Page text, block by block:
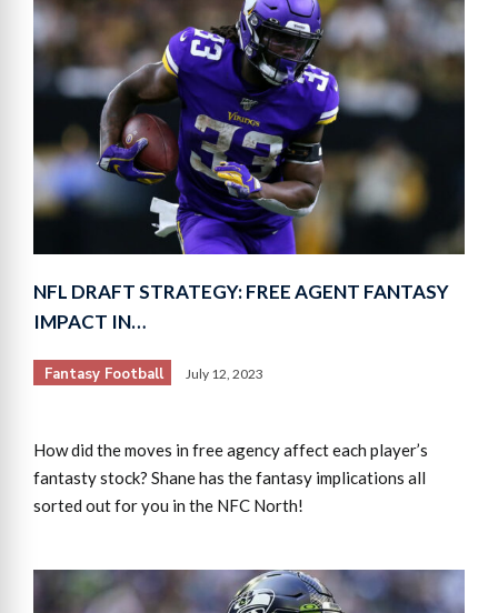
NFL DRAFT STRATEGY: FREE AGENT FANTASY
IMPACT IN…
Fantasy Football July 12, 2023
How did the moves in free agency affect each player’s
fantasty stock? Shane has the fantasy implications all
sorted out for you in the NFC North!